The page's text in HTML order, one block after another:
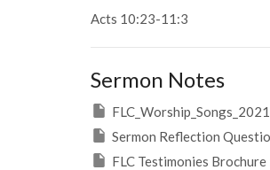
Acts 10:23-11:3
Sermon Notes
Sermon Reflection
FLC Testimonies